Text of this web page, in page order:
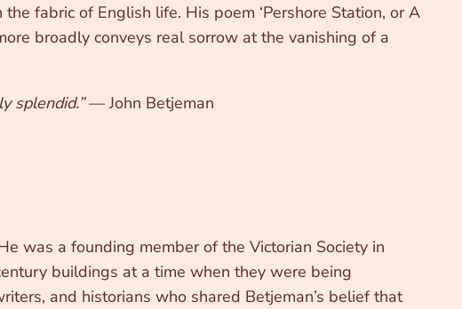
fabric of English life. His poem ‘Pershore Station, or A
broadly conveys real sorrow at the vanishing of a
splendid.”— John Betjeman
was a founding member of the Victorian Society in
buildings at a time when they were being
and historians who shared Betjeman’s belief that